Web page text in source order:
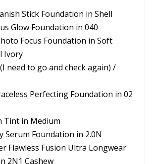
Stick Foundation in Shell
Glow Foundation in 040
Focus Foundation in Soft
Ivory
need to go and check again) /
Perfecting Foundation in 02
Tint in Medium
Serum Foundation in 2.0N
Flawless Fusion Ultra Longwear
2N1 Cashew